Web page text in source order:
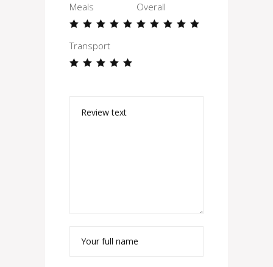
Meals Overall
Transport